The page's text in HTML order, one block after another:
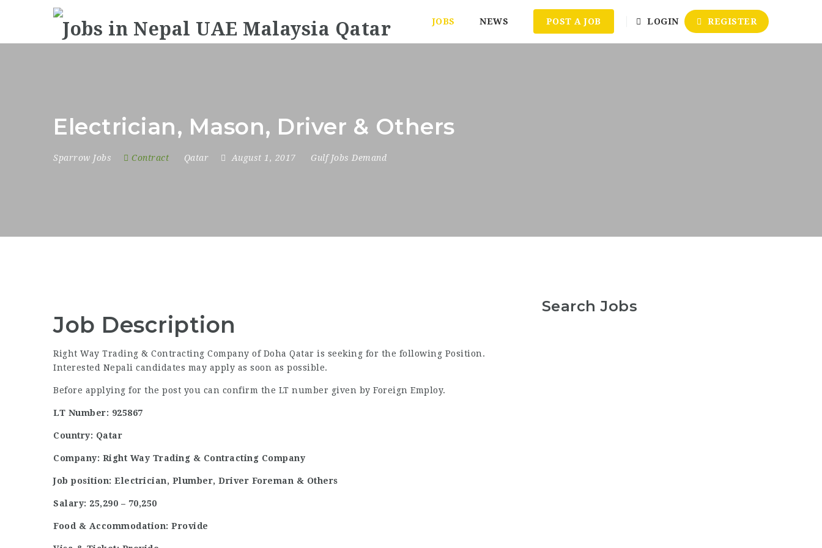
JOBS NEWS POST A JOB LOGIN REGISTER
Electrician, Mason, Driver & Others
Sparrow Jobs Contract Qatar August 1, 2017 Gulf Jobs Demand
Job Description
Right Way Trading & Contracting Company of Doha Qatar is seeking for the following Position.
Interested Nepali candidates may apply as soon as possible.
Before applying for the post you can confirm the LT number given by Foreign Employ.
LT Number: 925867
Country: Qatar
Company: Right Way Trading & Contracting Company
Job position: Electrician, Plumber, Driver Foreman & Others
Salary: 25,290 – 70,250
Food & Accommodation: Provide
Search Jobs